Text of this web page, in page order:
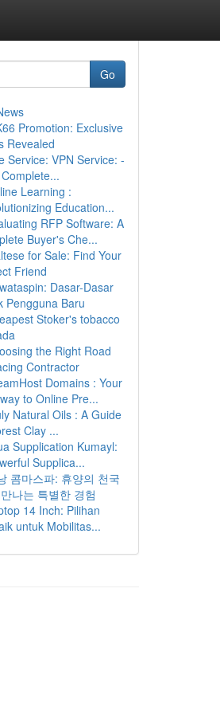
Go
Promotion: Exclusive
Revealed
Service: VPN Service: -
Learning :
Education...
RFP Software: A
Buyer's Che...
for Sale: Find Your
Friend
Dasar-Dasar
Pengguna Baru
Stoker's tobacco
the Right Road
Contractor
Domains : Your
to Online Pre...
Natural Oils : A Guide
Clay ...
Supplication Kumayl:
Supplica...
콤마스파: 휴양의 천국
나는 특별한 경험
14 Inch: Pilihan
untuk Mobilitas...